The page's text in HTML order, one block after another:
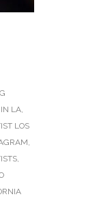
LA,
LOS
,
,